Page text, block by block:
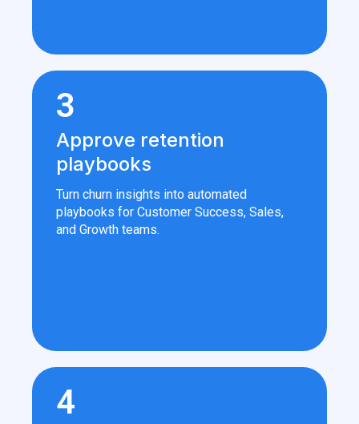
3
Approve retention
playbooks
Turn churn insights into automated
playbooks for Customer Success, Sales,
and Growth teams.
4